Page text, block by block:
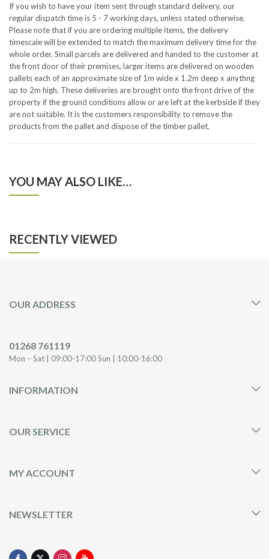
If you wish to have your item sent through standard delivery, our
regular dispatch time is 5 - 7 working days, unless stated otherwise.
Please note that if you are ordering multiple items, the delivery
timescale will be extended to match the maximum delivery time for the
whole order. Small parcels are delivered and handed to the customer at
the front door of their premises, larger items are delivered on wooden
pallets each of an approximate size of 1m wide x 1.2m deep x anythng
up to 2m high. These deliveries are brought onto the front drive of the
property if the ground conditions allow or are left at the kerbside if they
are not suitable. It is the customers responsibility to remove the
products from the pallet and dispose of the timber pallet.
YOU MAY ALSO LIKE…
RECENTLY VIEWED
OUR ADDRESS
01268 761119
Mon – Sat | 09:00-17:00 Sun | 10:00-16:00
INFORMATION
OUR SERVICE
MY ACCOUNT
NEWSLETTER